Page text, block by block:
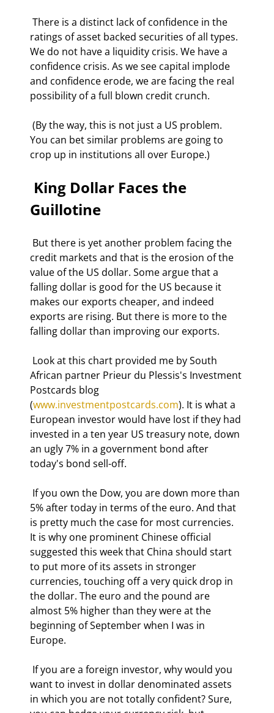
ratings of asset backed securities of all types.
We do not have a liquidity crisis. We have a
confidence crisis. As we see capital implode
and confidence erode, we are facing the real
possibility of a full blown credit crunch.
You can bet similar problems are going to
crop up in institutions all over Europe.)
Guillotine
credit markets and that is the erosion of the
value of the US dollar. Some argue that a
falling dollar is good for the US because it
makes our exports cheaper, and indeed
exports are rising. But there is more to the
falling dollar than improving our exports.
African partner Prieur du Plessis's Investment
Postcards blog
(www.investmentpostcards.com). It is what a
European investor would have lost if they had
invested in a ten year US treasury note, down
an ugly 7% in a government bond after
today's bond sell-off.
5% after today in terms of the euro. And that
is pretty much the case for most currencies.
It is why one prominent Chinese official
suggested this week that China should start
to put more of its assets in stronger
currencies, touching off a very quick drop in
the dollar. The euro and the pound are
almost 5% higher than they were at the
beginning of September when I was in
Europe.
want to invest in dollar denominated assets
in which you are not totally confident? Sure,